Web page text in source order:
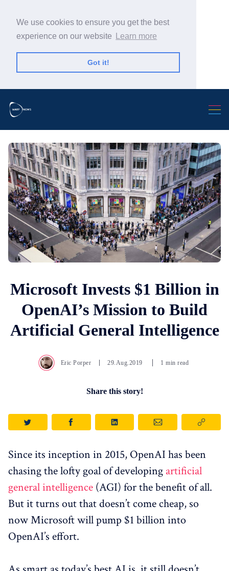
We use cookies to ensure you get the best
experience on our website
Learn more
Got it!
Microsoft Invests $1 Billion in
OpenAI’s Mission to Build
Artificial General Intelligence
Eric Porper 29.Aug.2019 1 min read
Share this story!
Since its inception in 2015, OpenAI has been
chasing the lofty goal of developing artificial
general intelligence (AGI) for the benefit of all.
But it turns out that doesn’t come cheap, so
now Microsoft will pump $1 billion into
OpenAI’s effort.